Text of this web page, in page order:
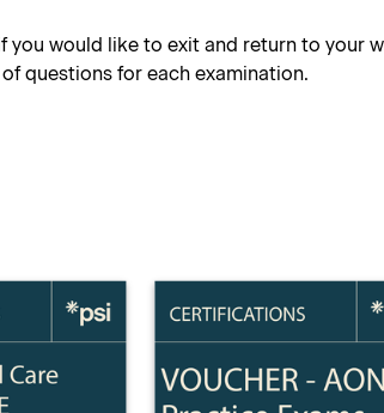
you would like to exit and return to your
questions for each examination.